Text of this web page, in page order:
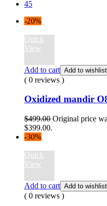
45
-20%
Quick
View
Add to cart Add to wishlist
( 0 reviews )
Oxidized mandir
$499.00 Original price
$399.00.
-30%
Quick
View
Add to cart Add to wishlist
( 0 reviews )